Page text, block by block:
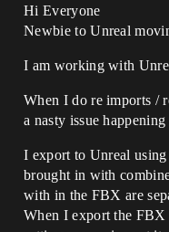
Hi Everyone
Newbie to Unreal
I am working with
When I do re imports /
a nasty issue happening
I export to Unreal
brought in with
with in the FBX are
When I export the FBX